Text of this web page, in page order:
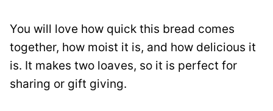
You will love how quick this bread comes
together, how moist it is, and how delicious it
is. It makes two loaves, so it is perfect for
sharing or gift giving.